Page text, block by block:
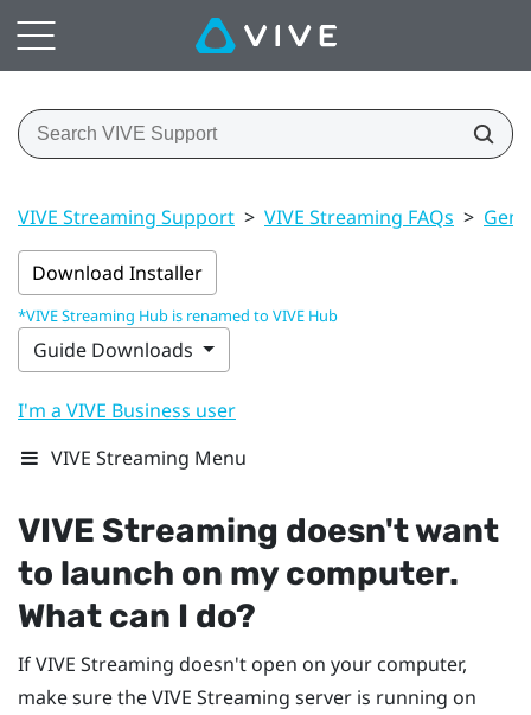
VIVE Streaming Support > VIVE Streaming FAQs >
Download Installer
*VIVE Streaming Hub is renamed to VIVE Hub
Guide Downloads
I'm a VIVE Business user
VIVE Streaming Menu
VIVE Streaming doesn't want
to launch on my computer.
What can I do?
IfVIVE Streaming doesn't open on your computer,
make sure theVIVE Streaming server is running on